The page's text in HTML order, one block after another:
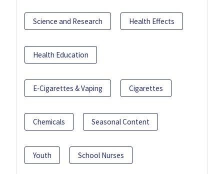
Science and Research Health Effects
Health Education
E-Cigarettes & Vaping Cigarettes
Chemicals Seasonal Content
Youth School Nurses